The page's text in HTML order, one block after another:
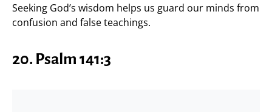
Seeking God’s wisdom helps us guard our minds from
confusion and false teachings.
20. Psalm 141:3